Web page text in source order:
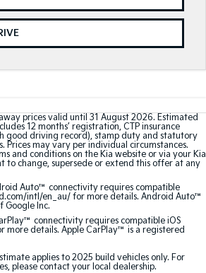
Large SUV
Hev
prices valid until 31 August 2026. Estimated
12 months’ registration, CTP insurance
good driving record), stamp duty and statutory
Prices may vary per individual circumstances.
and conditions on the Kia website or via your Kia
to change, supersede or extend this offer at any
Auto™ connectivity requires compatible
intl/en_au/ for more details. Android Auto™
Google Inc.
connectivity requires compatible iOS
more details. Apple CarPlay™ is a registered
applies to 2025 build vehicles only. For
please contact your local dealership.